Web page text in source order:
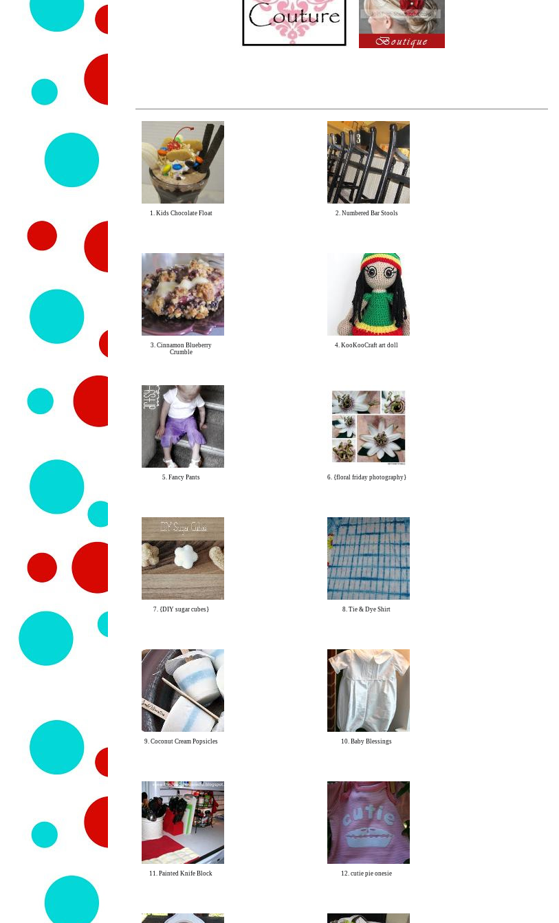
1. Kids Chocolate Float 2. Numbered Bar Stools
3. Cinnamon Blueberry
Crumble
4. KooKooCraft art doll
5. Fancy Pants 6. {floral friday photography}
7. {DIY sugar cubes} 8. Tie & Dye Shirt
9. Coconut Cream Popsicles 10. Baby Blessings
11. Painted Knife Block 12. cutie pie onesie